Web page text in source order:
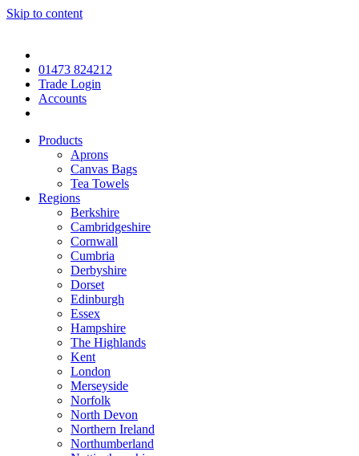
Skip to content
01473 824212
Trade Login
Accounts
Products
Aprons
Canvas Bags
Tea Towels
Regions
Berkshire
Cambridgeshire
Cornwall
Cumbria
Derbyshire
Dorset
Edinburgh
Essex
Hampshire
The Highlands
Kent
London
Merseyside
Norfolk
North Devon
Northern Ireland
Northumberland